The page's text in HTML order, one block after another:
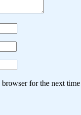
for the next time